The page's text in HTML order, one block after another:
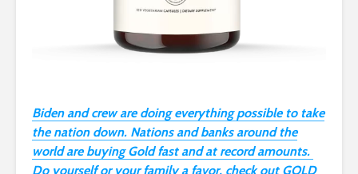
Biden and crew are doing everything possible to take
the nation down. Nations and banks around the
world are buying Gold fast and at record amounts.
Do yourself or your family a favor, check out GOLD